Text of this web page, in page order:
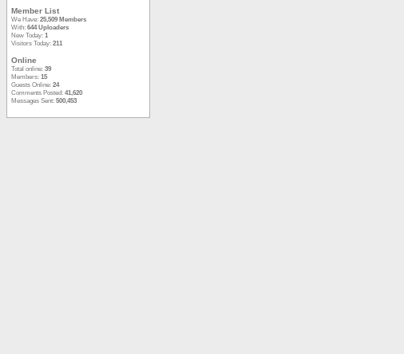
Member List
We Have: 25,509 Members
With: 644 Uploaders
New Today: 1
Visitors Today: 211
Online
Total online: 39
Members: 15
Guests Online: 24
Comments Posted: 41,620
Messages Sent: 500,453